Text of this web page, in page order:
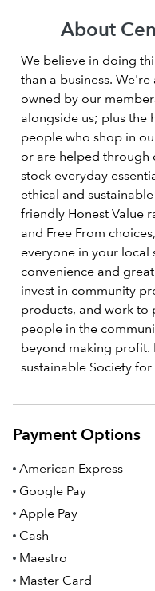
About
We believe in doing
than a business.
owned by our
alongside us; plus the
people who shop in
or are helped through
stock everyday
ethical and
friendly Honest Value
and Free From
everyone in your local
convenience and
invest in community
products, and work
people in the
beyond making profit.
sustainable Society for
Payment Options
American Express
Google Pay
Apple Pay
Cash
Maestro
Master Card